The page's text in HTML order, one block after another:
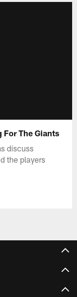
The Giants
discuss
the players